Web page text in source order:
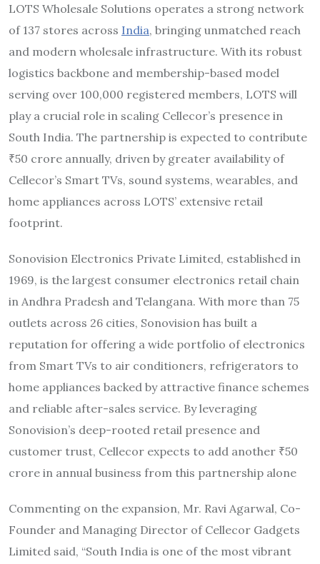
LOTS Wholesale Solutions operates a strong network
of 137 stores across India, bringing unmatched reach
and modern wholesale infrastructure. With its robust
logistics backbone and membership-based model
serving over 100,000 registered members, LOTS will
play a crucial role in scaling Cellecor’s presence in
South India. The partnership is expected to contribute
₹50 crore annually, driven by greater availability of
Cellecor’s Smart TVs, sound systems, wearables, and
home appliances across LOTS’ extensive retail
footprint.
Sonovision Electronics Private Limited, established in
1969, is the largest consumer electronics retail chain
in Andhra Pradesh and Telangana. With more than 75
outlets across 26 cities, Sonovision has built a
reputation for offering a wide portfolio of electronics
from Smart TVs to air conditioners, refrigerators to
home appliances backed by attractive finance schemes
and reliable after-sales service. By leveraging
Sonovision’s deep-rooted retail presence and
customer trust, Cellecor expects to add another ₹50
crore in annual business from this partnership alone
Commenting on the expansion, Mr. Ravi Agarwal, Co-
Founder and Managing Director of Cellecor Gadgets
Limited said, “South India is one of the most vibrant